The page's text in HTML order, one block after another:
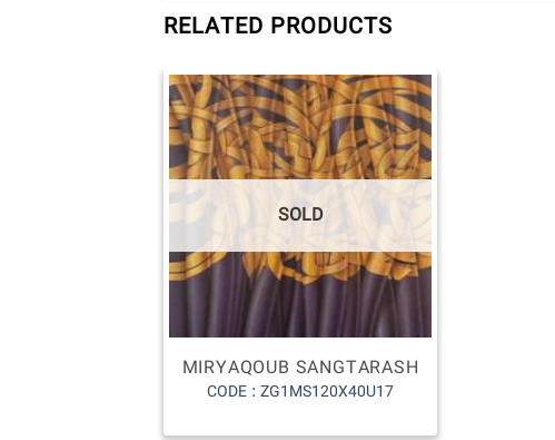
RELATED PRODUCTS
SOLD
MIRYAQOUB SANGTARASH
CODE : ZG1MS120X40U17